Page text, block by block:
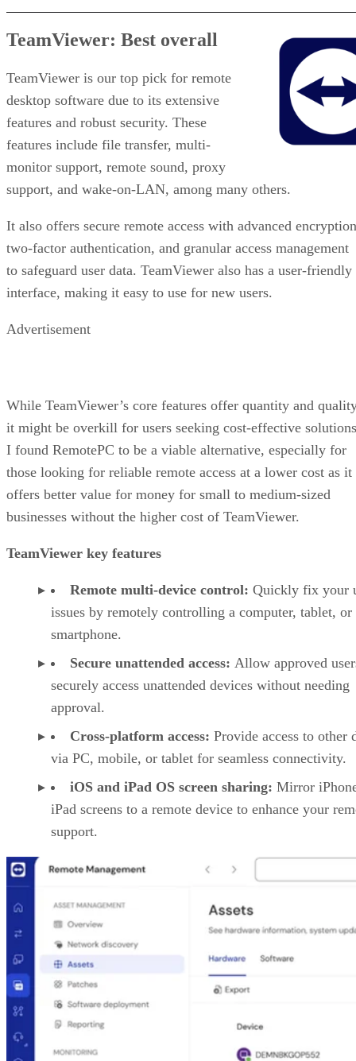
TeamViewer: Best overall
TeamViewer is our top pick for remote
desktop software due to its extensive
features and robust security. These
features include file transfer, multi-
monitor support, remote sound, proxy
support, and wake-on-LAN, among many others.
It also offers secure remote access with advanced
two-factor authentication, and granular access management
to safeguard user data. TeamViewer also has a user-friendly
interface, making it easy to use for new users.
Advertisement
While TeamViewer’s core features offer quantity and
it might be overkill for users seeking cost-effective
I found RemotePC to be a viable alternative, especially for
those looking for reliable remote access at a lower cost as it
offers better value for money for small to medium-sized
businesses without the higher cost of TeamViewer.
TeamViewer key features
Remote multi-device control: Quickly fix your
issues by remotely controlling a computer, tablet, or
smartphone.
Secure unattended access: Allow approved
securely access unattended devices without needing
approval.
Cross-platform access: Provide access to other
via PC, mobile, or tablet for seamless connectivity.
iOS and iPad OS screen sharing: Mirror
iPad screens to a remote device to enhance your
support.